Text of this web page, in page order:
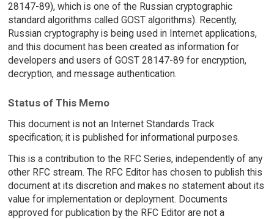
28147-89), which is one of the Russian cryptographic
standard algorithms called GOST algorithms). Recently,
Russian cryptography is being used in Internet applications,
and this document has been created as information for
developers and users of GOST 28147-89 for encryption,
decryption, and message authentication.
Status of This Memo
This document is not an Internet Standards Track
specification; it is published for informational purposes.
This is a contribution to the RFC Series, independently of any
other RFC stream. The RFC Editor has chosen to publish this
document at its discretion and makes no statement about its
value for implementation or deployment. Documents
approved for publication by the RFC Editor are not a